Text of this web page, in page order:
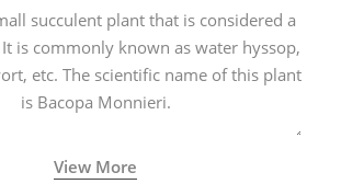
succulent plant that is considered a
is commonly known as water hyssop,
etc. The scientific name of this plant
is Bacopa Monnieri.
View More